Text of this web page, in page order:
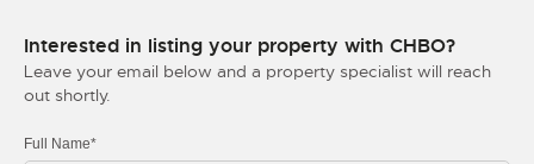
Interested in listing your property with CHBO?
Leave your email below and a property specialist will reach
out shortly.
Full Name*